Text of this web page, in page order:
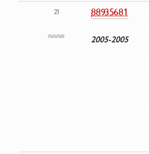
21 88935681
2005-2005